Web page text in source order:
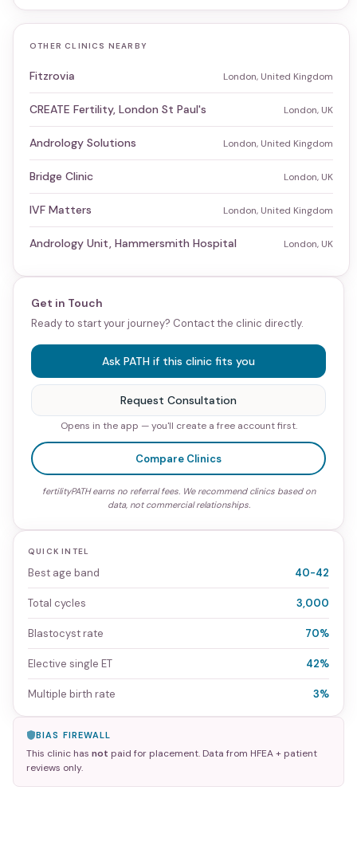
OTHER CLINICS NEARBY
Fitzrovia London, United Kingdom
CREATE Fertility, London St Paul's London, UK
Andrology Solutions London, United Kingdom
Bridge Clinic London, UK
IVF Matters London, United Kingdom
Andrology Unit, Hammersmith Hospital London, UK
Get in Touch
Ready to start your journey? Contact the clinic directly.
Ask PATH if this clinic fits you
Request Consultation
Opens in the app — you'll create a free account first.
Compare Clinics
fertilityPATH earns no referral fees. We recommend clinics based on
data, not commercial relationships.
QUICK INTEL
Best age band 40-42
Total cycles 3,000
Blastocyst rate 70%
Elective single ET 42%
Multiple birth rate 3%
BIAS FIREWALL
This clinic has not paid for placement. Data from HFEA + patient
reviews only.